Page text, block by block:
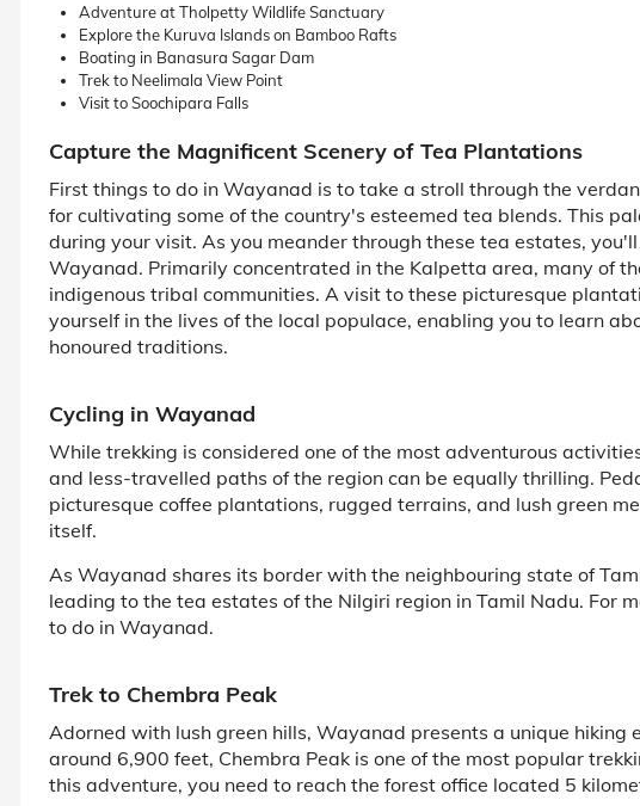
Adventure at Tholpetty Wildlife Sanctuary
Explore the Kuruva Islands on Bamboo Rafts
Boating in Banasura Sagar Dam
Trek to Neelimala View Point
Visit to Soochipara Falls
Capture the Magnificent Scenery of Tea Plantations
First things to do in Wayanad is to take a stroll through the
for cultivating some of the country's esteemed tea blends. This
during your visit. As you meander through these tea estates,
Wayanad. Primarily concentrated in the Kalpetta area, many of
indigenous tribal communities. A visit to these picturesque
yourself in the lives of the local populace, enabling you to learn
honoured traditions.
Cycling in Wayanad
While trekking is considered one of the most adventurous
and less-travelled paths of the region can be equally thrilling.
picturesque coffee plantations, rugged terrains, and lush green
itself.
As Wayanad shares its border with the neighbouring state of
leading to the tea estates of the Nilgiri region in Tamil Nadu. For
to do in Wayanad.
Trek to Chembra Peak
Adorned with lush green hills, Wayanad presents a unique
around 6,900 feet, Chembra Peak is one of the most popular
this adventure, you need to reach the forest office located 5